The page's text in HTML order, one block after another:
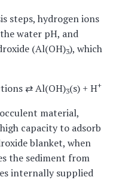
steps, hydrogen ions
water pH, and
(Al(OH)3), which
⇄ Al(OH)3(s) + H+
material,
capacity to adsorb
blanket, when
the sediment from
internally supplied